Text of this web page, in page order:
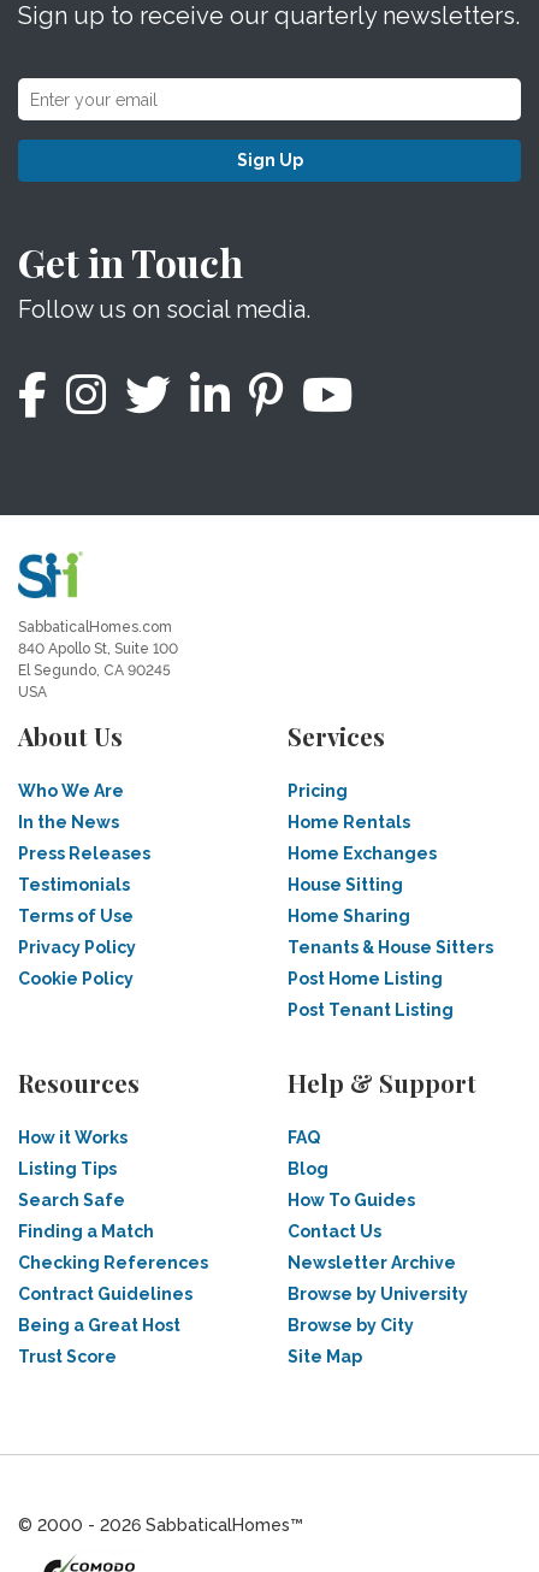
Sign up to receive our quarterly newsletters.
Sign Up
Get in Touch
Follow us on social media.
SabbaticalHomes.com
840 Apollo St, Suite 100
El Segundo, CA 90245
USA
About Us
Who We Are
In the News
Press Releases
Testimonials
Terms of Use
Privacy Policy
Cookie Policy
Services
Pricing
Home Rentals
Home Exchanges
House Sitting
Home Sharing
Tenants & House Sitters
Post Home Listing
Post Tenant Listing
Resources
How it Works
Listing Tips
Search Safe
Finding a Match
Checking References
Contract Guidelines
Being a Great Host
Trust Score
Help & Support
FAQ
Blog
How To Guides
Contact Us
Newsletter Archive
Browse by University
Browse by City
Site Map
© 2000 - 2026 SabbaticalHomes™